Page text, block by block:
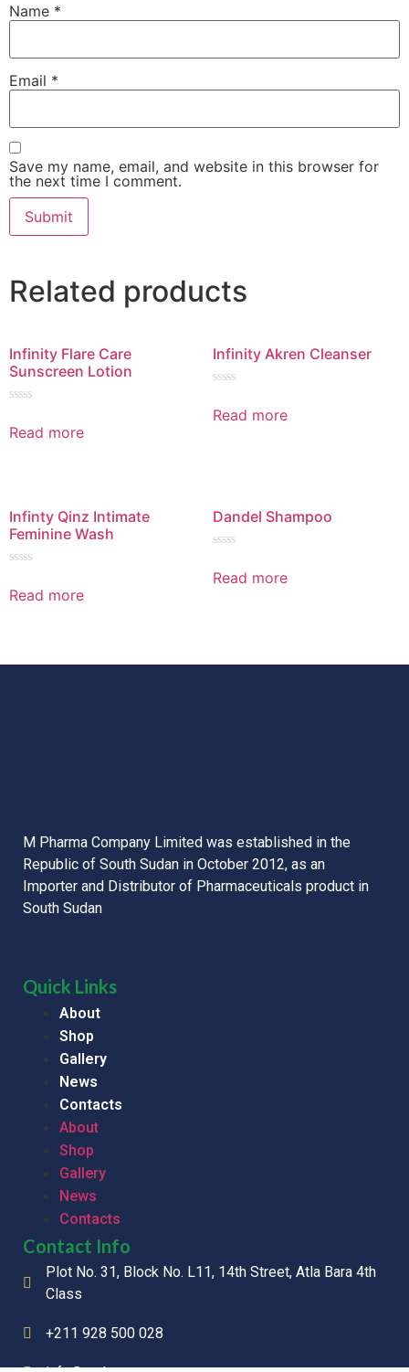
Name *
Email *
Save my name, email, and website in this browser for
the next time I comment.
Related products
Infinity Flare Care
Sunscreen Lotion
0
out
Read more
Infinity Akren Cleanser
0
out
Read more
Infinty Qinz Intimate
Feminine Wash
0
out
Read more
Dandel Shampoo
0
out
Read more
M Pharma Company Limited was established in the
Republic of South Sudan in October 2012, as an
Importer and Distributor of Pharmaceuticals product in
South Sudan
Quick Links
About
Shop
Gallery
News
Contacts
About
Shop
Gallery
News
Contacts
Contact Info
Plot No. 31, Block No. L11, 14th Street, Atla Bara 4th
Class
+211 928 500 028